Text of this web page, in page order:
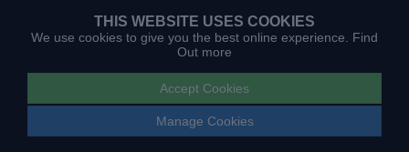
THIS WEBSITE USES COOKIES
We use cookies to give you the best online experience. Find
Out more
Accept Cookies
Manage Cookies